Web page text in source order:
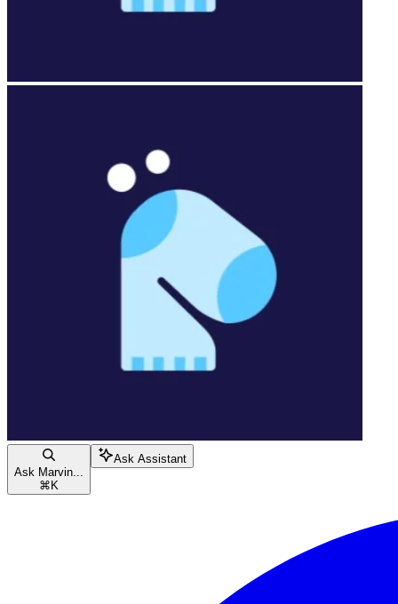
Ask Marvin...
⌘K
Ask Assistant